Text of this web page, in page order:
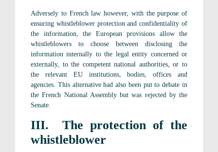
Adversely to French law however, with the purpose of
ensuring whistleblower protection and confidentiality of
the information, the European provisions allow the
whistleblowers to choose between disclosing the
information internally to the legal entity concerned or
externally, to the competent national authorities, or to
the relevant EU institutions, bodies, offices and
agencies. This alternative had also been put to debate in
the French National Assembly but was rejected by the
Senate.
III. The protection of the
whistleblower